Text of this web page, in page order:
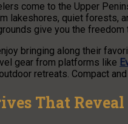
come to the Upper
lakeshores, quiet forests,
give you the freedom
bringing along their
gear from platforms like
retreats. Compact
That